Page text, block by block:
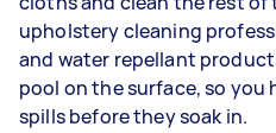
upholstery cleaning
and water repellant
pool on the surface, so you
spills before they soak in.